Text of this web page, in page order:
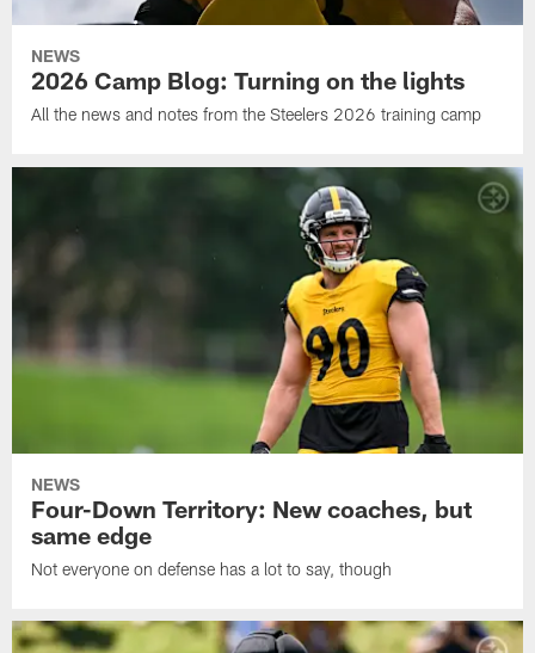
NEWS
2026 Camp Blog: Turning on the lights
All the news and notes from the Steelers 2026 training camp
NEWS
Four-Down Territory: New coaches, but
same edge
Not everyone on defense has a lot to say, though